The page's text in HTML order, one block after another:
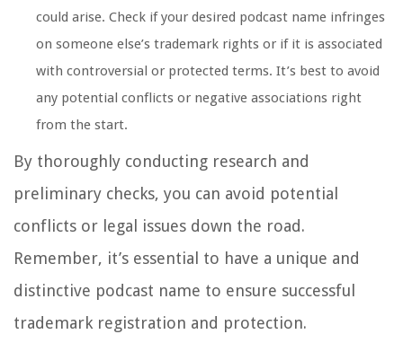
could arise. Check if your desired podcast name infringes
on someone else’s trademark rights or if it is associated
with controversial or protected terms. It’s best to avoid
any potential conflicts or negative associations right
from the start.
By thoroughly conducting research and
preliminary checks, you can avoid potential
conflicts or legal issues down the road.
Remember, it’s essential to have a unique and
distinctive podcast name to ensure successful
trademark registration and protection.